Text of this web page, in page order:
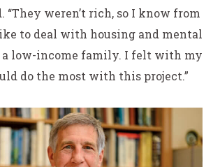
“They weren’t rich, so I know from
to deal with housing and mental
a low-income family. I felt with my
do the most with this project.”